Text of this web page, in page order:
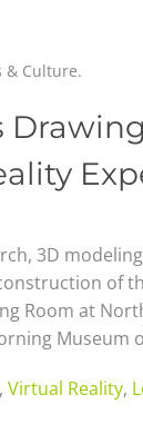
& Culture.
3D
of
Room at
Museum
, Virtual Reality,